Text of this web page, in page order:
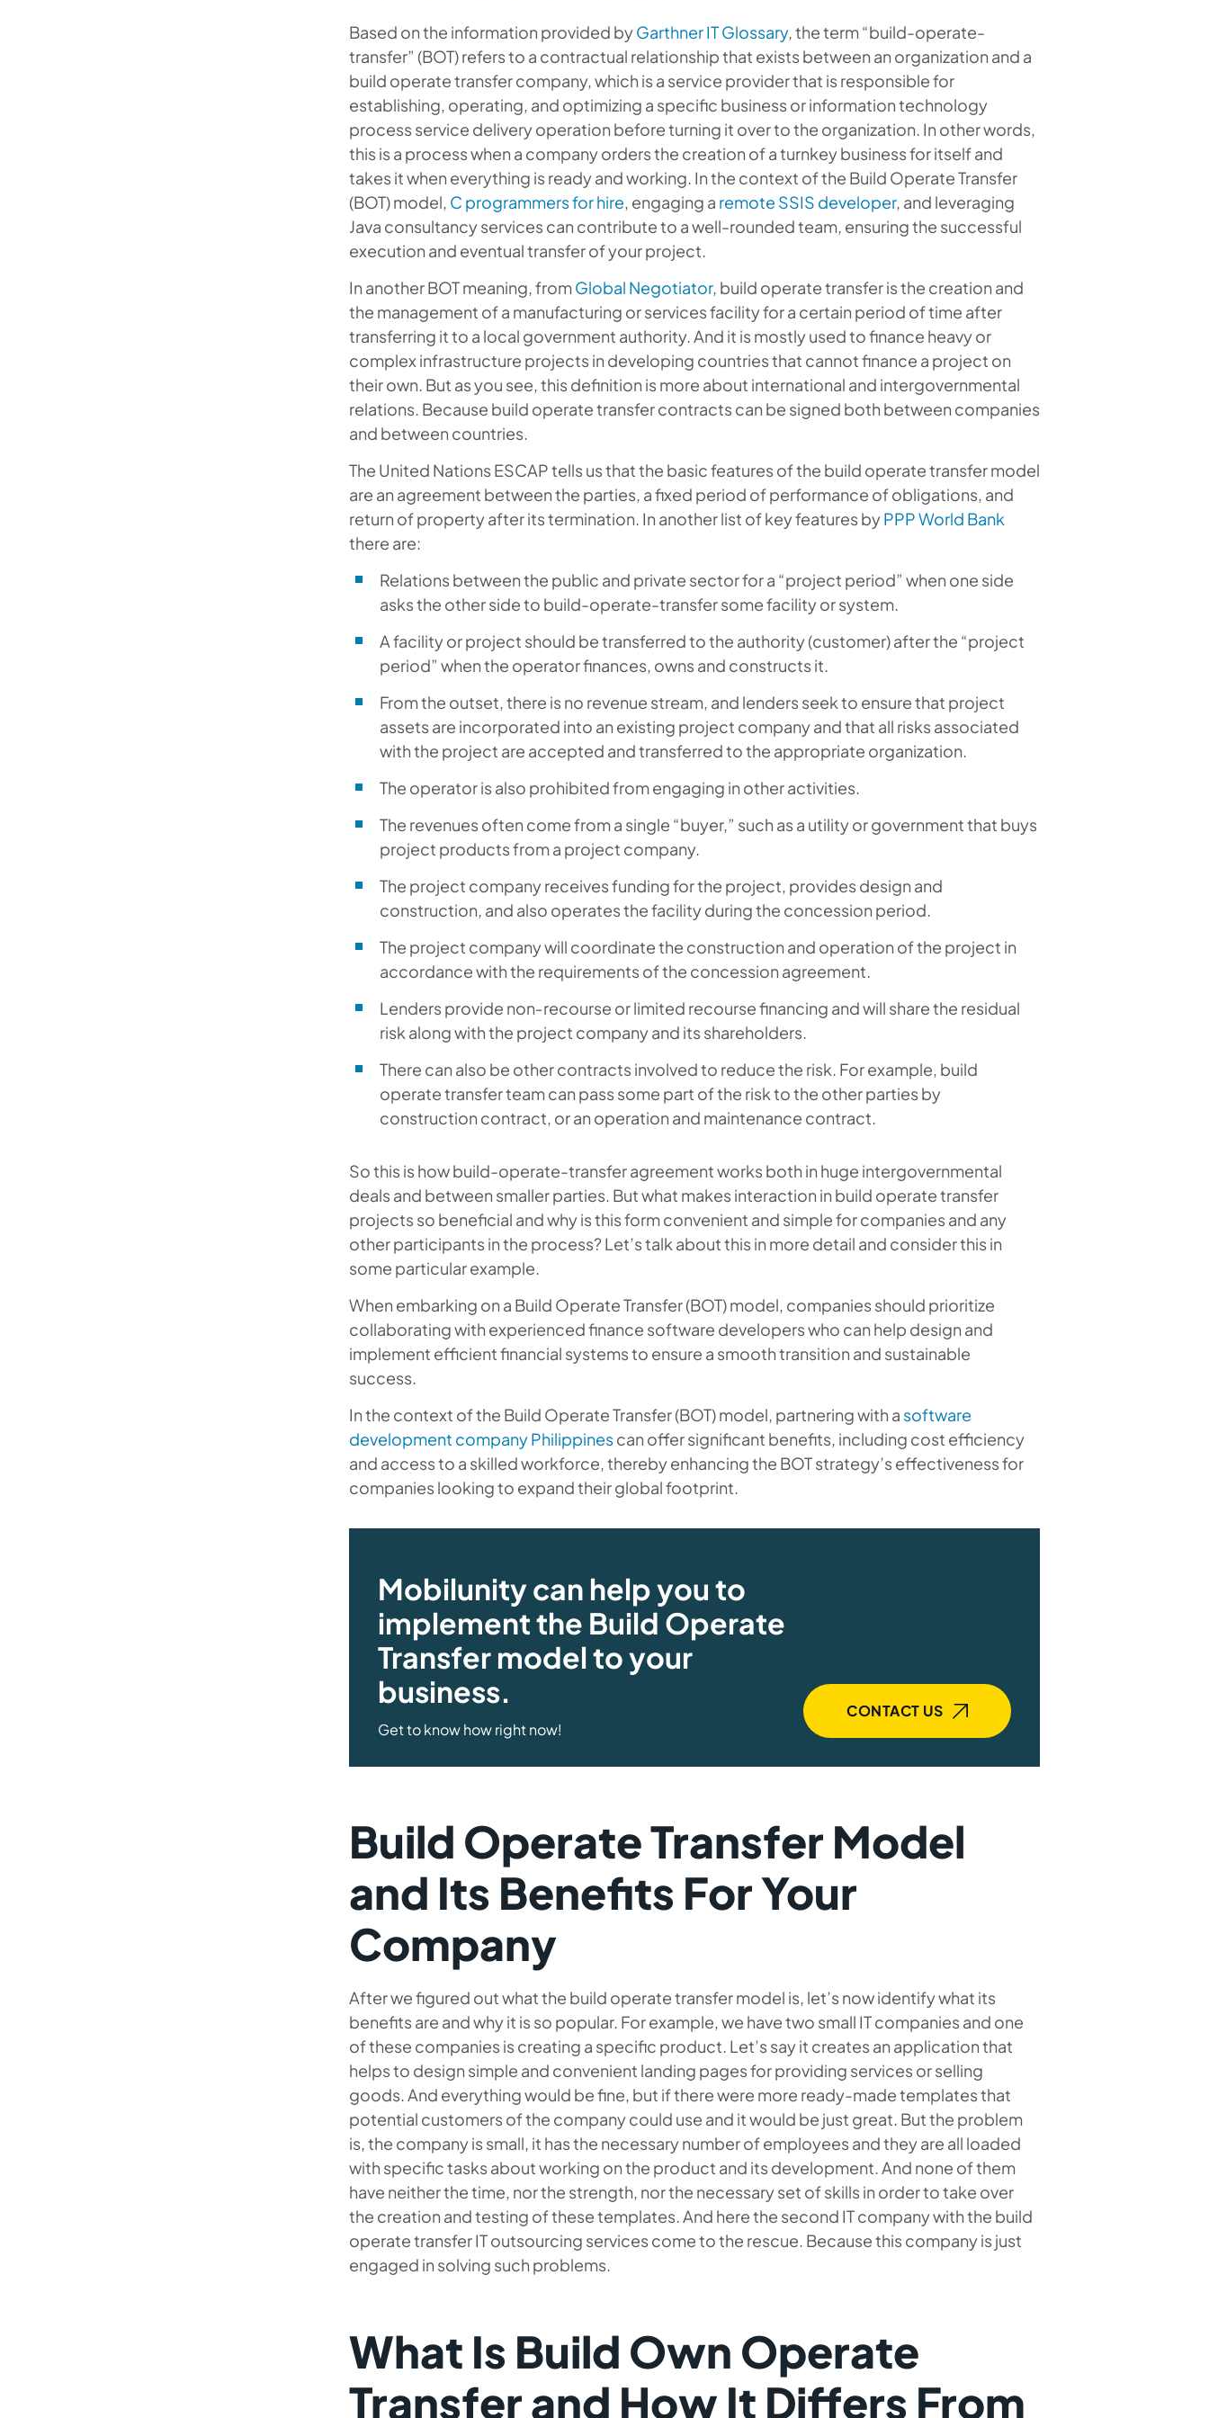
Based on the information provided byGarthner IT Glossary, the term “build-operate-
transfer” (BOT) refers to a contractual relationship that exists between an organization and a
build operate transfer company, which is a service provider that is responsible for
establishing, operating, and optimizing a specific business or information technology
process service delivery operation before turning it over to the organization. In other words,
this is a process when a company orders the creation of a turnkey business for itself and
takes it when everything is ready and working. In the context of the Build Operate Transfer
(BOT) model, C programmers for hire, engaging a remote SSIS developer, and leveraging
Java consultancy services can contribute to a well-rounded team, ensuring the successful
execution and eventual transfer of your project.
In another BOT meaning, fromGlobal Negotiator, build operate transfer is the creation and
the management of a manufacturing or services facility for a certain period of time after
transferring it to a local government authority. And it is mostly used to finance heavy or
complex infrastructure projects in developing countries that cannot finance a project on
their own. But as you see, this definition is more about international and intergovernmental
relations. Because build operate transfer contracts can be signed both between companies
and between countries.
The United Nations ESCAP tells us that the basic features of the build operate transfer model
are an agreement between the parties, a fixed period of performance of obligations, and
return of property after its termination. In another list of key features byPPP World Bank
there are:
Relations between the public and private sector for a “project period” when one side
asks the other side to build-operate-transfer some facility or system.
A facility or project should be transferred to the authority (customer) after the “project
period” when the operator finances, owns and constructs it.
From the outset, there is no revenue stream, and lenders seek to ensure that project
assets are incorporated into an existing project company and that all risks associated
with the project are accepted and transferred to the appropriate organization.
The operator is also prohibited from engaging in other activities.
The revenues often come from a single “buyer,” such as a utility or government that buys
project products from a project company.
The project company receives funding for the project, provides design and
construction, and also operates the facility during the concession period.
The project company will coordinate the construction and operation of the project in
accordance with the requirements of the concession agreement.
Lenders provide non‑recourse or limited recourse financing and will share the residual
risk along with the project company and its shareholders.
There can also be other contracts involved to reduce the risk. For example, build
operate transfer team can pass some part of the risk to the other parties by
construction contract, or an operation and maintenance contract.
So this is how build-operate-transfer agreement works both in huge intergovernmental
deals and between smaller parties. But what makes interaction in build operate transfer
projects so beneficial and why is this form convenient and simple for companies and any
other participants in the process? Let’s talk about this in more detail and consider this in
some particular example.
When embarking on a Build Operate Transfer (BOT) model, companies should prioritize
collaborating with experienced finance software developers who can help design and
implement efficient financial systems to ensure a smooth transition and sustainable
success.
In the context of the Build Operate Transfer (BOT) model, partnering with a software
development company Philippinescan offer significant benefits, including cost efficiency
and access to a skilled workforce, thereby enhancing the BOT strategy’s effectiveness for
companies looking to expand their global footprint.
Mobilunity can help you to
implement the Build Operate
Transfer model to your
business.
Get to know how right now!
CONTACT US
Build Operate Transfer Model
and Its Benefits For Your
Company
After we figured out what the build operate transfer model is, let’s now identify what its
benefits are and why it is so popular. For example, we have two small IT companies and one
of these companies is creating a specific product. Let’s say it creates an application that
helps to design simple and convenient landing pages for providing services or selling
goods. And everything would be fine, but if there were more ready-made templates that
potential customers of the company could use and it would be just great. But the problem
is, the company is small, it has the necessary number of employees and they are all loaded
with specific tasks about working on the product and its development. And none of them
have neither the time, nor the strength, nor the necessary set of skills in order to take over
the creation and testing of these templates. And here the second IT company with the build
operate transfer IT outsourcing services come to the rescue. Because this company is just
engaged in solving such problems.
What Is Build Own Operate
Transfer and How It Differs From